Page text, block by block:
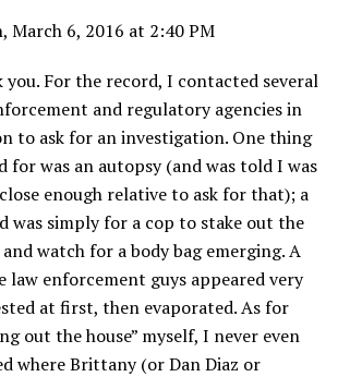
March 6, 2016 at 2:40 PM
you. For the record, I contacted several
and regulatory agencies in
to ask for an investigation. One thing
for was an autopsy (and was told I was
enough relative to ask for that); a
was simply for a cop to stake out the
and watch for a body bag emerging. A
law enforcement guys appeared very
at first, then evaporated. As for
out the house” myself, I never even
where Brittany (or Dan Diaz or